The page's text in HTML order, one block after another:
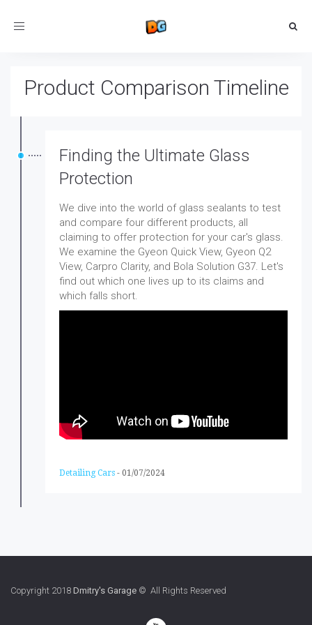
Toggle
Product Comparison Timeline
Finding the Ultimate Glass
Protection
We dive into the world of glass sealants to test
and compare four different products, all
claiming to offer protection for your car's glass.
We examine the Gyeon Quick View, Gyeon Q2
View, Carpro Clarity, and Bola Solution G37. Let's
find out which one lives up to its claims and
which falls short.
Detailing Cars - 01/07/2024
Copyright 2018 Dmitry's Garage © All Rights Reserved